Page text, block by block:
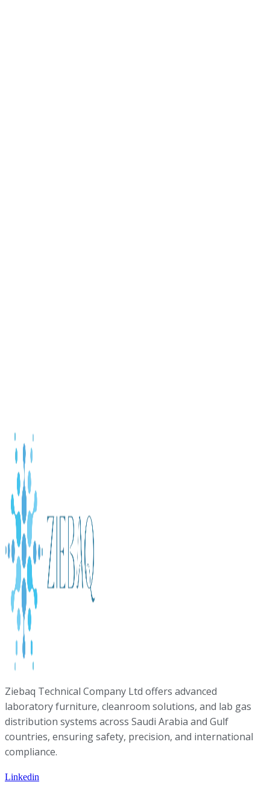
Ziebaq Technical Company Ltd offers advanced
laboratory furniture, cleanroom solutions, and lab gas
distribution systems across Saudi Arabia and Gulf
countries, ensuring safety, precision, and international
compliance.
Linkedin